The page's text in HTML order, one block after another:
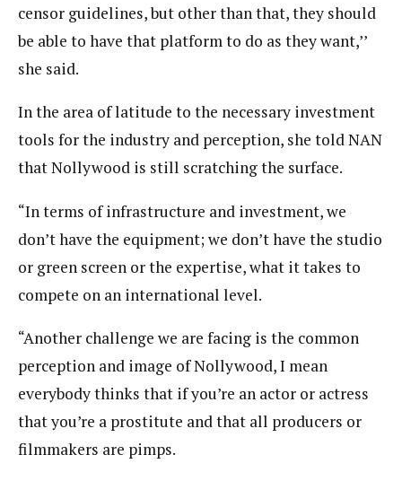
censor guidelines, but other than that, they should
be able to have that platform to do as they want,’’
she said.
In the area of latitude to the necessary investment
tools for the industry and perception, she told NAN
that Nollywood is still scratching the surface.
“In terms of infrastructure and investment, we
don’t have the equipment; we don’t have the studio
or green screen or the expertise, what it takes to
compete on an international level.
“Another challenge we are facing is the common
perception and image of Nollywood, I mean
everybody thinks that if you’re an actor or actress
that you’re a prostitute and that all producers or
filmmakers are pimps.